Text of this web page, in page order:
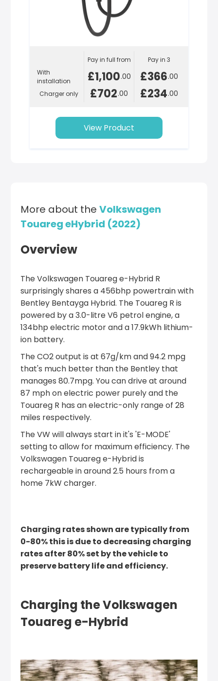
With
installation
Charger only
Pay in full from
£1,100.00
£702.00
Pay in 3
£366.00
£234.00
View Product
More about theVolkswagen
Touareg eHybrid (2022)
Overview
The Volkswagen Touareg e-Hybrid R
surprisingly shares a 456bhp powertrain with
Bentley Bentayga Hybrid. The Touareg R is
powered by a 3.0-litre V6 petrol engine, a
134bhp electric motor and a 17.9kWh lithium-
ion battery.
The CO2 output is at 67g/km and 94.2 mpg
that's much better than the Bentley that
manages 80.7mpg. You can drive at around
87 mph on electric power purely and the
Touareg R has an electric-only range of 28
miles respectively.
The VW will always start in it's 'E-MODE'
setting to allow for maximum efficiency. The
Volkswagen Touareg e-Hybrid is
rechargeable in around 2.5 hours from a
home 7kW charger.
Charging rates shown are typically from
0-80% this is due to decreasing charging
rates after 80% set by the vehicle to
preserve battery life and efficiency.
Charging the Volkswagen
Touareg e-Hybrid